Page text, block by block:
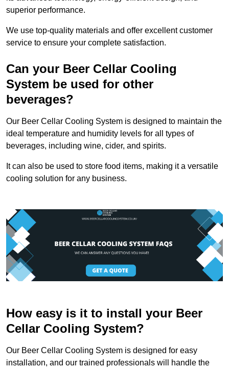
superior performance.
We use top-quality materials and offer excellent customer
service to ensure your complete satisfaction.
Can your Beer Cellar Cooling
System be used for other
beverages?
Our Beer Cellar Cooling System is designed to maintain the
ideal temperature and humidity levels for all types of
beverages, including wine, cider, and spirits.
It can also be used to store food items, making it a versatile
cooling solution for any business.
How easy is it to install your Beer
Cellar Cooling System?
Our Beer Cellar Cooling System is designed for easy
installation, and our trained professionals will handle the